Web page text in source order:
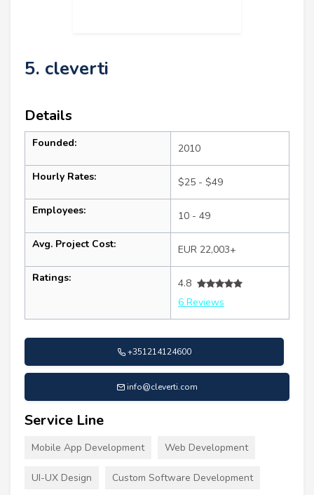
5. cleverti
Details
Founded: 2010
Hourly Rates: $25 - $49
Employees: 10 - 49
Avg. Project Cost: EUR 22,003+
Ratings:
4.8
6 Reviews
+351214124600
info@cleverti.com
Service Line
Mobile App Development Web Development
UI-UX Design Custom Software Development